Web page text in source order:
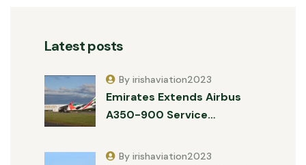
Latest posts
Emirates Extends Airbus
A350-900 Service…
By irishaviation2023
By irishaviation2023